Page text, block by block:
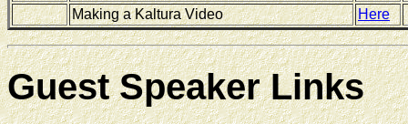
Making a Kaltura Video
Here
Guest Speaker Links